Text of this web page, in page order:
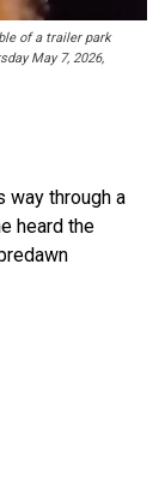
of a trailer park
May 7, 2026,
way through a
heard the